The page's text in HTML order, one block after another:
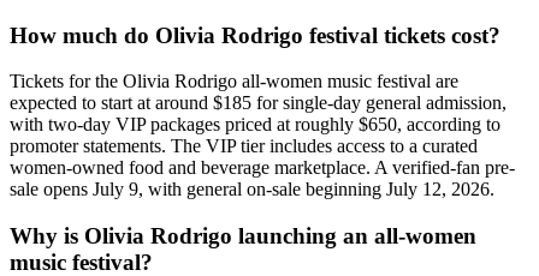
How much do Olivia Rodrigo festival tickets cost?
Tickets for the Olivia Rodrigo all-women music festival are
expected to start at around $185 for single-day general admission,
with two-day VIP packages priced at roughly $650, according to
promoter statements. The VIP tier includes access to a curated
women-owned food and beverage marketplace. A verified-fan pre-
sale opens July 9, with general on-sale beginning July 12, 2026.
Why is Olivia Rodrigo launching an all-women
music festival?